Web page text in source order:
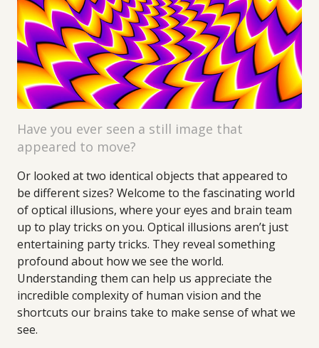
Have you ever seen a still image that
appeared to move?
Or looked at two identical objects that appeared to
be different sizes? Welcome to the fascinating world
of optical illusions, where your eyes and brain team
up to play tricks on you. Optical illusions aren’t just
entertaining party tricks. They reveal something
profound about how we see the world.
Understanding them can help us appreciate the
incredible complexity of human vision and the
shortcuts our brains take to make sense of what we
see.